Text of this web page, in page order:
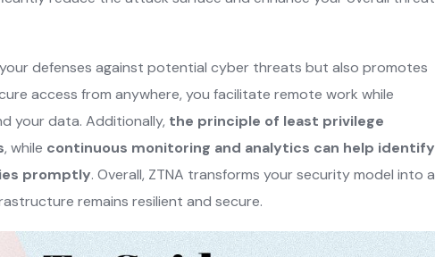
defenses against potential cyber threats but also promotes
access from anywhere, you facilitate remote work while
your data. Additionally, the principle of least privilege
, while continuous monitoring and analytics can help identify
promptly. Overall, ZTNA transforms your security model into a
remains resilient and secure.